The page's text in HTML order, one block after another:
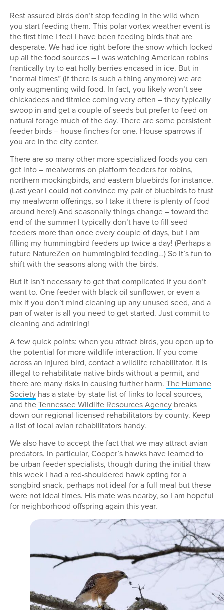
Rest assured birds don’t stop feeding in the wild when
you start feeding them. This polar vortex weather event is
the first time I feel I have been feeding birds that are
desperate. We had ice right before the snow which locked
up all the food sources – I was watching American robins
frantically try to eat holly berries encased in ice. But in
“normal times” (if there is such a thing anymore) we are
only augmenting wild food. In fact, you likely won’t see
chickadees and titmice coming very often – they typically
swoop in and get a couple of seeds but prefer to feed on
natural forage much of the day. There are some persistent
feeder birds – house finches for one. House sparrows if
you are in the city center.
There are so many other more specialized foods you can
get into – mealworms on platform feeders for robins,
northern mockingbirds, and eastern bluebirds for instance.
(Last year I could not convince my pair of bluebirds to trust
my mealworm offerings, so I take it there is plenty of food
around here!) And seasonally things change – toward the
end of the summer I typically don’t have to fill seed
feeders more than once every couple of days, but I am
filling my hummingbird feeders up twice a day! (Perhaps a
future NatureZen on hummingbird feeding…) So it’s fun to
shift with the seasons along with the birds.
But it isn’t necessary to get that complicated if you don’t
want to. One feeder with black oil sunflower, or even a
mix if you don’t mind cleaning up any unused seed, and a
pan of water is all you need to get started. Just commit to
cleaning and admiring!
A few quick points: when you attract birds, you open up to
the potential for more wildlife interaction. If you come
across an injured bird, contact a wildlife rehabilitator. It is
illegal to rehabilitate native birds without a permit, and
there are many risks in causing further harm. The Humane
Society has a state-by-state list of links to local sources,
and theTennessee Wildlife Resources Agency breaks
down our regional licensed rehabilitators by county. Keep
a list of local avian rehabilitators handy.
We also have to accept the fact that we may attract avian
predators. In particular, Cooper’s hawks have learned to
be urban feeder specialists, though during the initial thaw
this week I had a red-shouldered hawk opting for a
songbird snack, perhaps not ideal for a full meal but these
were not ideal times. His mate was nearby, so I am hopeful
for neighborhood offspring again this year.